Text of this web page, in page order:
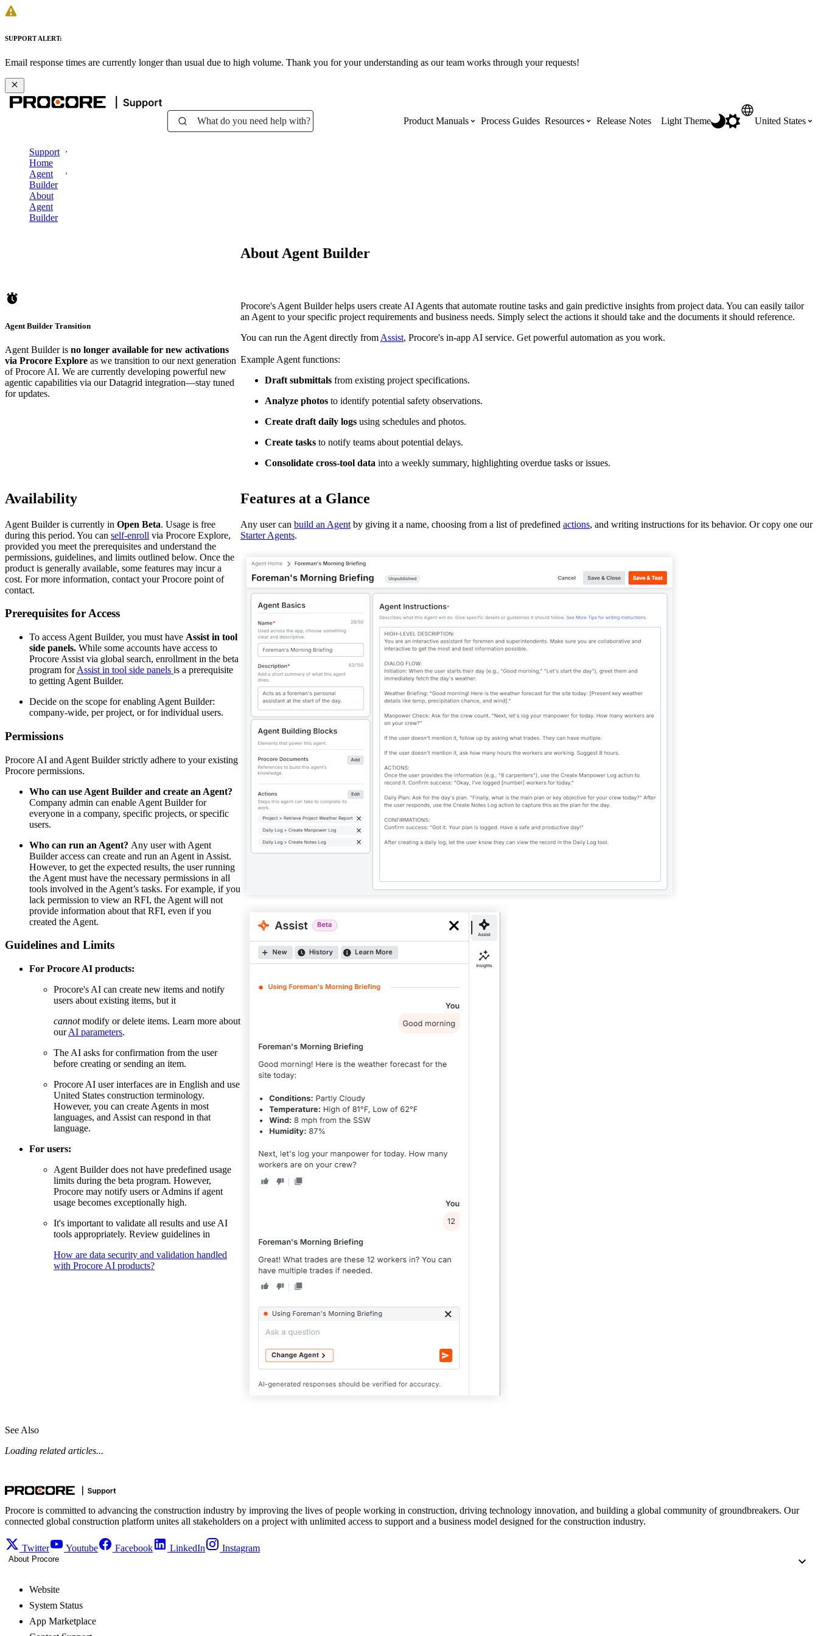
SUPPORT ALERT:
Email response times are currently longer than usual due to high volume. Thank you for your understanding as our team works through your requests!
What do you need help with? Product Manuals
Portfolio (Company) MFA
Process Guides Resources
Permissions Matrix
Community
what's coming to the platform
Release Notes Light Theme United States
Support
Home
Agent
Builder
About
Agent
Builder
About Agent Builder
Agent Builder Transition
Agent Builder is no longer available for new activations
via Procore Explore as we transition to our next generation
of Procore AI. We are currently developing powerful new
agentic capabilities via our Datagrid integration—stay tuned
for updates.
Procore's Agent Builder helps users create AI Agents that automate routine tasks and gain predictive insights from project data. You can easily tailor
an Agent to your specific project requirements and business needs. Simply select the actions it should take and the documents it should reference.
You can run the Agent directly from Assist, Procore's in-app AI service. Get powerful automation as you work.
Example Agent functions:
Draft submittals from existing project specifications.
Analyze photos to identify potential safety observations.
Create draft daily logs using schedules and photos.
Create tasks to notify teams about potential delays.
Consolidate cross-tool data into a weekly summary, highlighting overdue tasks or issues.
Availability
Agent Builder is currently in Open Beta. Usage is free
during this period. You can self-enroll via Procore Explore,
provided you meet the prerequisites and understand the
permissions, guidelines, and limits outlined below. Once the
product is generally available, some features may incur a
cost. For more information, contact your Procore point of
contact.
Prerequisites for Access
To access Agent Builder, you must have Assist in tool
side panels. While some accounts have access to
Procore Assist via global search, enrollment in the beta
program forAssist in tool side panels is a prerequisite
to getting Agent Builder.
Decide on the scope for enabling Agent Builder:
company-wide, per project, or for individual users.
Permissions
Procore AI and Agent Builder strictly adhere to your existing
Procore permissions.
Who can use Agent Builder and create an Agent?
Company admin can enable Agent Builder for
everyone in a company, specific projects, or specific
users.
Who can run an Agent? Any user with Agent
Builder access can create and run an Agent in Assist.
However, to get the expected results, the user running
the Agent must have the necessary permissions in all
tools involved in the Agent’s tasks. For example, if you
lack permission to view an RFI, the Agent will not
provide information about that RFI, even if you
created the Agent.
Guidelines and Limits
For Procore AI products:
Procore's AI can create new items and notify
users about existing items, but it
cannotmodify or delete items. Learn more about
ourAI parameters.
The AI asks for confirmation from the user
before creating or sending an item.
Procore AI user interfaces are in English and use
United States construction terminology.
However, you can create Agents in most
languages, and Assist can respond in that
language.
For users:
Agent Builder does not have predefined usage
limits during the beta program. However,
Procore may notify users or Admins if agent
usage becomes exceptionally high.
It's important to validate all results and use AI
tools appropriately. Review guidelines in
How are data security and validation handled
with Procore AI products?
Features at a Glance
Any user can build an Agent by giving it a name, choosing from a list of predefined actions, and writing instructions for its behavior. Or copy one our
Starter Agents.
See Also
Loading related articles...
Procore is committed to advancing the construction industry by improving the lives of people working in construction, driving technology innovation, and building a global community of groundbreakers. Our
connected global construction platform unites all stakeholders on a project with unlimited access to support and a business model designed for the construction industry.
Twitter Youtube Facebook LinkedIn Instagram
About Procore
Website
System Status
App Marketplace